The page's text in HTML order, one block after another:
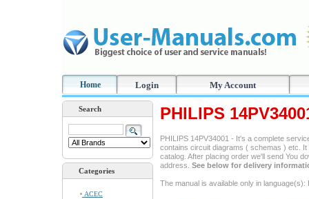
Home Login My Account
Search
Categories
ACEC
PHILIPS
PHILIPS 14PV34001 - It's a complete
contains circuit diagrams ( schemas ) etc.
catalog. After placing order we'll send You
address. See below for delivery
The manual is available only in language(s):